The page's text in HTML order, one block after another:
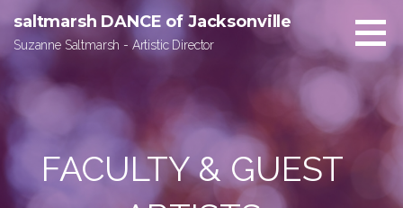
content
saltmarsh DANCE of Jacksonville
Suzanne Saltmarsh - Artistic Director
FACULTY & GUEST